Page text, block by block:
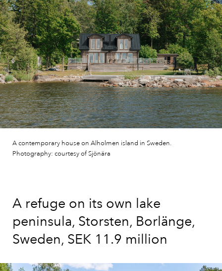
A contemporary house on Alholmen island in Sweden.
Photography: courtesy of Sjönära
A refuge on its own lake
peninsula, Storsten, Borlänge,
Sweden, SEK 11.9 million